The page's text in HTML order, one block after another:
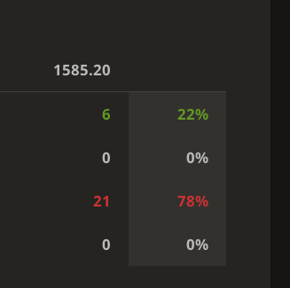
1585.20
6 22%
0 0%
21 78%
0 0%